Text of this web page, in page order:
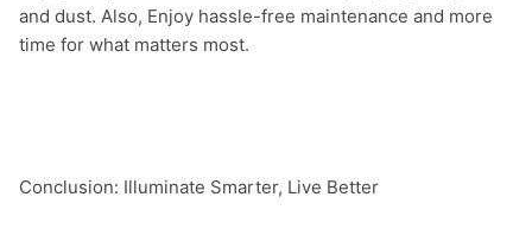
and dust. Also, Enjoy hassle-free maintenance and more
time for what matters most.
Conclusion: Illuminate Smarter, Live Better